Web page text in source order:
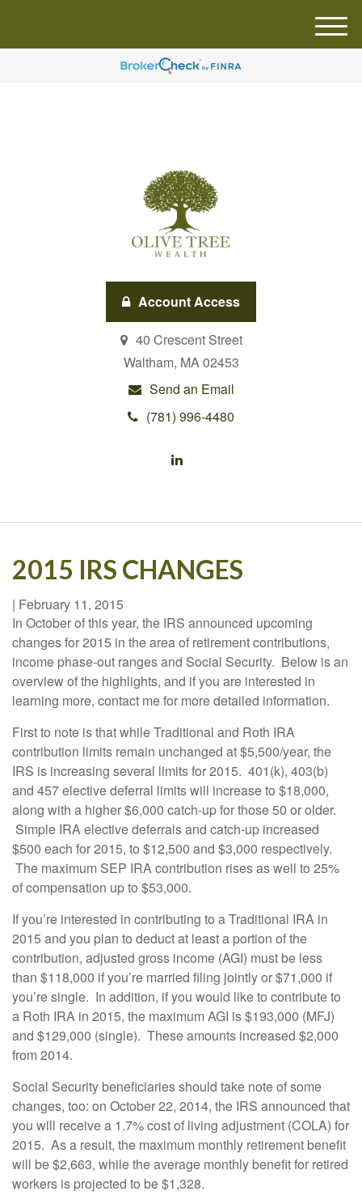
Account Access
40 Crescent Street
Waltham, MA02453
Send an Email
(781) 996-4480
M
e
u
2015 IRS CHANGES
| February 11, 2015
In October of this year, the IRS announced upcoming
changes for 2015 in the area of retirement contributions,
income phase-out ranges and Social Security. Below is an
overview of the highlights, and if you are interested in
learning more, contact me for more detailed information.
First to note is that while Traditional and Roth IRA
contribution limits remain unchanged at $5,500/year, the
IRS is increasing several limits for 2015. 401(k), 403(b)
and 457 elective deferral limits will increase to $18,000,
along with a higher $6,000 catch-up for those 50 or older.
Simple IRA elective deferrals and catch-up increased
$500 each for 2015, to $12,500 and $3,000 respectively.
The maximum SEP IRA contribution rises as well to 25%
of compensation up to $53,000.
If you’re interested in contributing to a Traditional IRA in
2015 and you plan to deduct at least a portion of the
contribution, adjusted gross income (AGI) must be less
than $118,000 if you’re married filing jointly or $71,000 if
you’re single. In addition, if you would like to contribute to
a Roth IRA in 2015, the maximum AGI is $193,000 (MFJ)
and $129,000 (single). These amounts increased $2,000
from 2014.
Social Security beneficiaries should take note of some
changes, too: on October 22, 2014, the IRS announced that
you will receive a 1.7% cost of living adjustment (COLA) for
2015. As a result, the maximum monthly retirement benefit
will be $2,663, while the average monthly benefit for retired
workers is projected to be $1,328.